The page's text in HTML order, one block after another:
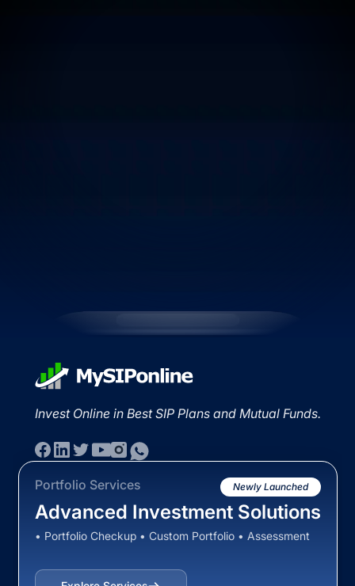
Invest Online in Best SIP Plans and Mutual Funds.
Portfolio Services Newly Launched
Advanced Investment Solutions
• Portfolio Checkup • Custom Portfolio • Assessment